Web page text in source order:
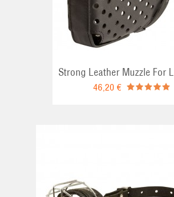
Strong Leather Muzzle For
46,20 €